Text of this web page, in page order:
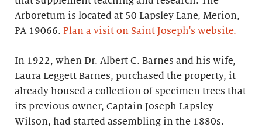
Arboretum is located at 50 Lapsley Lane, Merion,
PA 19066. Plan a visit on Saint Joseph's website.
In 1922, when Dr. Albert C. Barnes and his wife,
Laura Leggett Barnes, purchased the property, it
already housed a collection of specimen trees that
its previous owner, Captain Joseph Lapsley
Wilson, had started assembling in the 1880s.